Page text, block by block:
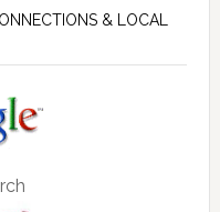
& LOCAL